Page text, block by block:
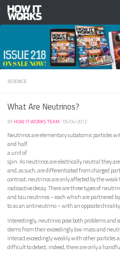
Skip to content
SCIENCE
What Are Neutrinos?
BY HOW IT WORKS TEAM · 05/04/2012
Neutrinos are elementary subatomic particles
and half
a unit of
spin. As neutrinos are electrically neutral they
and, as such, are differentiated from charged
contrast, neutrinos are only affected by the weak
radioactive decay. There are three types of
and tau neutrinos – each which are partnered
to as an antineutrino – with an opposite
Interestingly, neutrinos pose both problems and
stems from their exceedingly low mass and
interact exceedingly weakly with other particles
difficult to detect; indeed, there are only a